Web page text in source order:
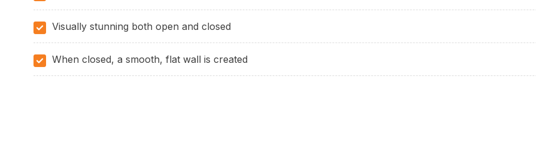
Visually stunning both open and closed
When closed, a smooth, flat wall is created